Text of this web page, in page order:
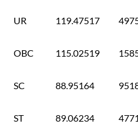
UR 119.47517
OBC 115.02519
SC 88.95164
ST 89.06234 4771